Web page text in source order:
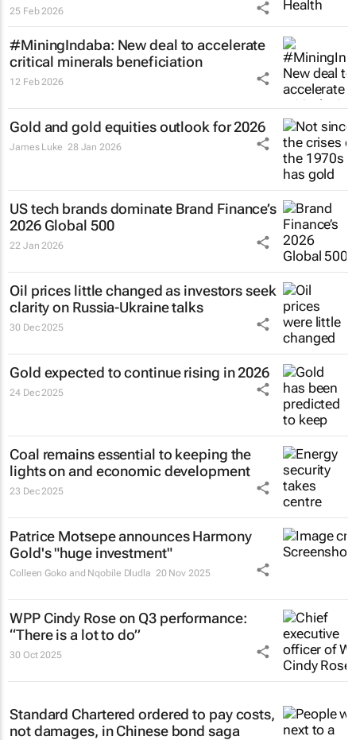
25 Feb 2026
#MiningIndaba: New deal to accelerate
critical minerals beneficiation
12 Feb 2026
Gold and gold equities outlook for 2026
James Luke 28 Jan 2026
US tech brands dominate Brand Finance’s
2026 Global 500
22 Jan 2026
Oil prices little changed as investors seek
clarity on Russia-Ukraine talks
30 Dec 2025
Gold expected to continue rising in 2026
24 Dec 2025
Coal remains essential to keeping the
lights on and economic development
23 Dec 2025
Patrice Motsepe announces Harmony
Gold's "huge investment"
Colleen Goko and Nqobile Dludla 20 Nov 2025
WPP Cindy Rose on Q3 performance:
“There is a lot to do”
30 Oct 2025
Standard Chartered ordered to pay costs,
not damages, in Chinese bond saga